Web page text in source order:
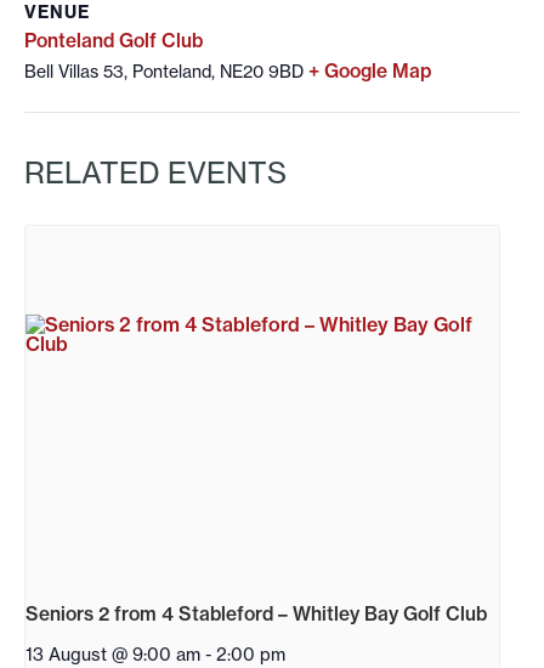
VENUE
Ponteland Golf Club
Bell Villas 53, Ponteland, NE20 9BD + Google Map
RELATED EVENTS
Seniors 2 from 4 Stableford – Whitley Bay Golf Club
13 August @ 9:00 am - 2:00 pm